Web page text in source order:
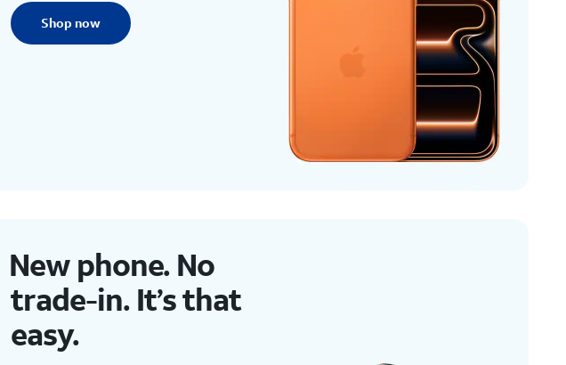
Shop now
New phone. No
trade-in. It’s that
easy.